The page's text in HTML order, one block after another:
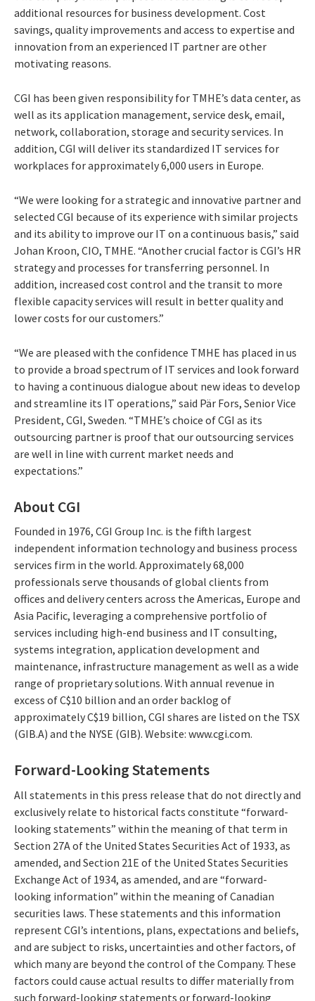
additional resources for business development. Cost
savings, quality improvements and access to expertise and
innovation from an experienced IT partner are other
motivating reasons.
CGI has been given responsibility for TMHE’s data center, as
well as its application management, service desk, email,
network, collaboration, storage and security services. In
addition, CGI will deliver its standardized IT services for
workplaces for approximately 6,000 users in Europe.
“We were looking for a strategic and innovative partner and
selected CGI because of its experience with similar projects
and its ability to improve our IT on a continuous basis,” said
Johan Kroon, CIO, TMHE. “Another crucial factor is CGI’s HR
strategy and processes for transferring personnel. In
addition, increased cost control and the transit to more
flexible capacity services will result in better quality and
lower costs for our customers.”
“We are pleased with the confidence TMHE has placed in us
to provide a broad spectrum of IT services and look forward
to having a continuous dialogue about new ideas to develop
and streamline its IT operations,” said Pär Fors, Senior Vice
President, CGI, Sweden. “TMHE’s choice of CGI as its
outsourcing partner is proof that our outsourcing services
are well in line with current market needs and
expectations.”
About CGI
Founded in 1976, CGI Group Inc. is the fifth largest
independent information technology and business process
services firm in the world. Approximately 68,000
professionals serve thousands of global clients from
offices and delivery centers across the Americas, Europe and
Asia Pacific, leveraging a comprehensive portfolio of
services including high-end business and IT consulting,
systems integration, application development and
maintenance, infrastructure management as well as a wide
range of proprietary solutions. With annual revenue in
excess of C$10 billion and an order backlog of
approximately C$19 billion, CGI shares are listed on the TSX
(GIB.A) and the NYSE (GIB). Website: www.cgi.com.
Forward-Looking Statements
All statements in this press release that do not directly and
exclusively relate to historical facts constitute “forward-
looking statements” within the meaning of that term in
Section 27A of the United States Securities Act of 1933, as
amended, and Section 21E of the United States Securities
Exchange Act of 1934, as amended, and are “forward-
looking information” within the meaning of Canadian
securities laws. These statements and this information
represent CGI’s intentions, plans, expectations and beliefs,
and are subject to risks, uncertainties and other factors, of
which many are beyond the control of the Company. These
factors could cause actual results to differ materially from
such forward-looking statements or forward-looking